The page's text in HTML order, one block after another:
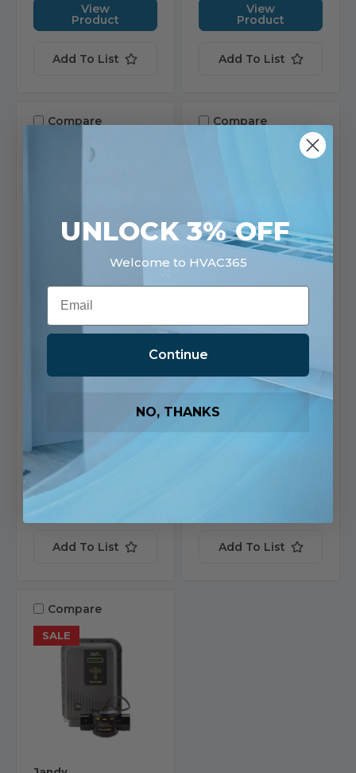
View
Product
Add To List
View
Product
Add To List
Compare
Pentair
Pentair Intellichlor
Generator Cell 25K Gal
(0.9 Lbs/Day At 100%
SKU: 523747
Days
2 in stock
Add To List
Compare
Pentair
Chlorine Generator
gallons | 520972
Add To List
SALE
Compare
UNLOCK 3% OFF
Welcome to HVAC365
Email
Continue
NO, THANKS